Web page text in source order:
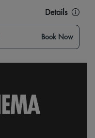
Details
Book Now